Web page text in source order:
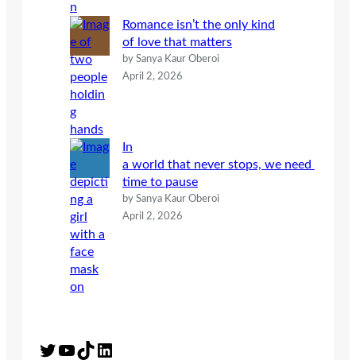
Romance isn’t the only kind
of love that matters
by Sanya Kaur Oberoi
April 2, 2026
In
a world that never stops, we need
time to pause
by Sanya Kaur Oberoi
April 2, 2026
Twitter YouTube TikTok LinkedIn